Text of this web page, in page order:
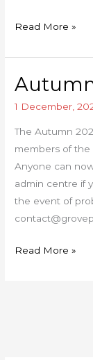
Read More »
1 December,
The Autumn
members of the
Anyone can
admin centre if
the event of
Autumn
Read More »